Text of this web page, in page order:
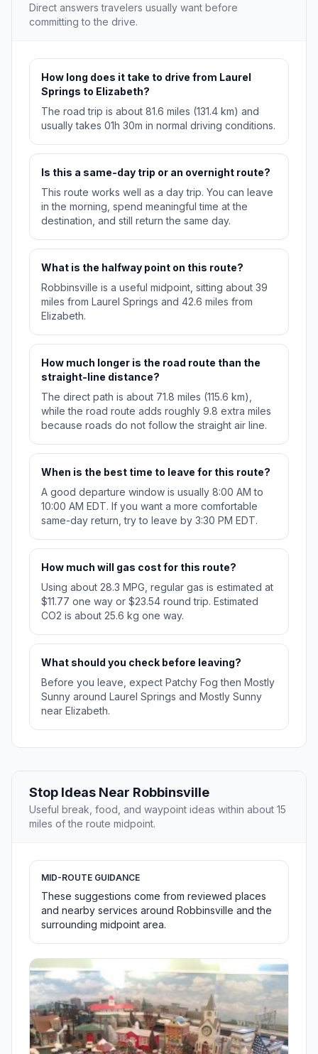
Direct answers travelers usually want before
committing to the drive.
How long does it take to drive from Laurel
Springs to Elizabeth?
The road trip is about 81.6 miles (131.4 km) and
usually takes 01h 30m in normal driving conditions.
Is this a same-day trip or an overnight route?
This route works well as a day trip. You can leave
in the morning, spend meaningful time at the
destination, and still return the same day.
What is the halfway point on this route?
Robbinsville is a useful midpoint, sitting about 39
miles from Laurel Springs and 42.6 miles from
Elizabeth.
How much longer is the road route than the
straight-line distance?
The direct path is about 71.8 miles (115.6 km),
while the road route adds roughly 9.8 extra miles
because roads do not follow the straight air line.
When is the best time to leave for this route?
A good departure window is usually 8:00 AM to
10:00 AM EDT. If you want a more comfortable
same-day return, try to leave by 3:30 PM EDT.
How much will gas cost for this route?
Using about 28.3 MPG, regular gas is estimated at
$11.77 one way or $23.54 round trip. Estimated
CO2 is about 25.6 kg one way.
What should you check before leaving?
Before you leave, expect Patchy Fog then Mostly
Sunny around Laurel Springs and Mostly Sunny
near Elizabeth.
Stop Ideas Near Robbinsville
Useful break, food, and waypoint ideas within about 15
miles of the route midpoint.
MID-ROUTE GUIDANCE
These suggestions come from reviewed places
and nearby services around Robbinsville and the
surrounding midpoint area.